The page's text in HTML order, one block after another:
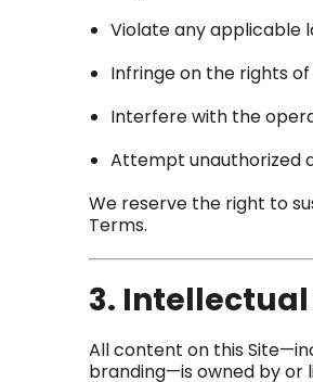
Violate any applicable
Infringe on the rights
Interfere with the
Attempt unauthorized
We reserve the right to
Terms.
3.
All content on this
branding—is owned by or